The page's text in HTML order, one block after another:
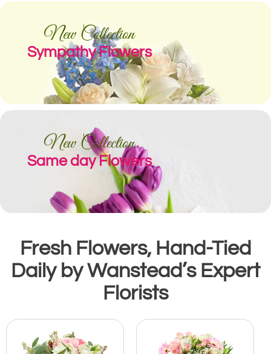
New Collection
Sympathy Flowers
New Collection
Same day Flowers
Fresh Flowers, Hand-Tied
Daily by Wanstead’s Expert
Florists